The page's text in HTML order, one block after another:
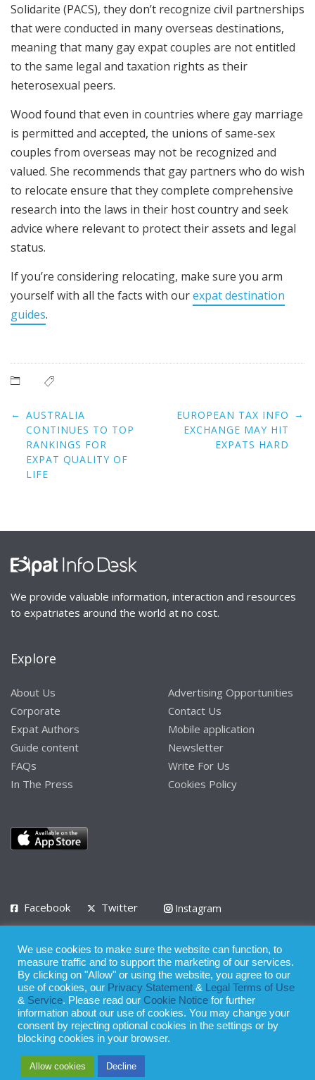
Solidarite (PACS), they don’t recognize civil partnerships
that were conducted in many overseas destinations,
meaning that many gay expat couples are not entitled
to the same legal and taxation rights as their
heterosexual peers.
Wood found that even in countries where gay marriage
is permitted and accepted, the unions of same-sex
couples from overseas may not be recognized and
valued. She recommends that gay partners who do wish
to relocate ensure that they complete comprehensive
research into the laws in their host country and seek
advice where relevant to protect their assets and legal
status.
If you’re considering relocating, make sure you arm
yourself with all the facts with ourexpat destination
guides.
Post
navigation
← AUSTRALIA
CONTINUES TO TOP
RANKINGS FOR
EXPAT QUALITY OF
LIFE
EUROPEAN TAX INFO
EXCHANGE MAY HIT
EXPATS HARD
→
We provide valuable information, interaction and resources
to expatriates around the world at no cost.
Explore
About Us
Corporate
Expat Authors
Guide content
FAQs
In The Press
Advertising Opportunities
Contact Us
Mobile application
Newsletter
Write For Us
Cookies Policy
Facebook Twitter
Instagram
Privacy Policy Terms of Use Terms of Service
© 2008 - 2026
Whilst all reasonable care has been taken in the preparation of this
publication, the owner of Expatinfodesk.com does not accept any
refraining from action as a result of relying upon its contents.
We use cookies to make sure the website can function, to
measure traffic and to support the marketing of our services.
By clicking on "Allow" or using the website, you agree to our
use of cookies, our Privacy Statement &
Legal Terms of Use
& Service. Please read our Cookie Notice for further
information about our use of cookies. You may change your
consent by rejecting optional cookies in the settings or by
blocking cookies in your browser.
Allow cookies Decline